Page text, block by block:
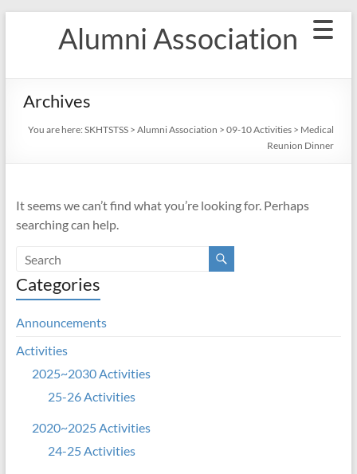
Alumni Association
Archives
You are here: SKHTSTSS> Alumni Association > 09-10 Activities> Medical
Reunion Dinner
It seems we can’t find what you’re looking for. Perhaps
searching can help.
Categories
Announcements
Activities
2025~2030 Activities
25-26 Activities
2020~2025 Activities
24-25 Activities